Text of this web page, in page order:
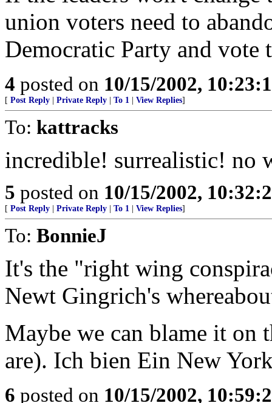
union voters need to
Democratic Party and vote
4 posted on 10/15/2002,
[ Post Reply Private Reply To 1 View Replies]
To: kattracks
incredible! surrealistic! no
5 posted on 10/15/2002,
[ Post Reply Private Reply To 1 View Replies]
To: BonnieJ
It's the "right wing
Newt Gingrich's
Maybe we can blame it on
are). Ich bien Ein New
6 posted on 10/15/2002,